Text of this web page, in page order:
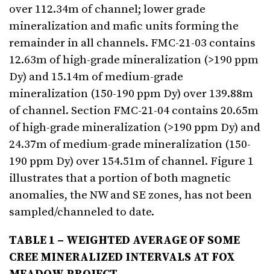
over 112.34m of channel; lower grade
mineralization and mafic units forming the
remainder in all channels. FMC-21-03 contains
12.63m of high-grade mineralization (>190 ppm
Dy) and 15.14m of medium-grade
mineralization (150-190 ppm Dy) over 139.88m
of channel. Section FMC-21-04 contains 20.65m
of high-grade mineralization (>190 ppm Dy) and
24.37m of medium-grade mineralization (150-
190 ppm Dy) over 154.51m of channel. Figure 1
illustrates that a portion of both magnetic
anomalies, the NW and SE zones, has not been
sampled/channeled to date.
TABLE 1 – WEIGHTED AVERAGE OF SOME
CREE MINERALIZED INTERVALS AT FOX